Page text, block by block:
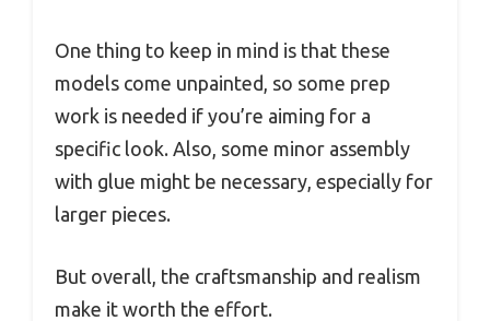
One thing to keep in mind is that these
models come unpainted, so some prep
work is needed if you’re aiming for a
specific look. Also, some minor assembly
with glue might be necessary, especially for
larger pieces.
But overall, the craftsmanship and realism
make it worth the effort.